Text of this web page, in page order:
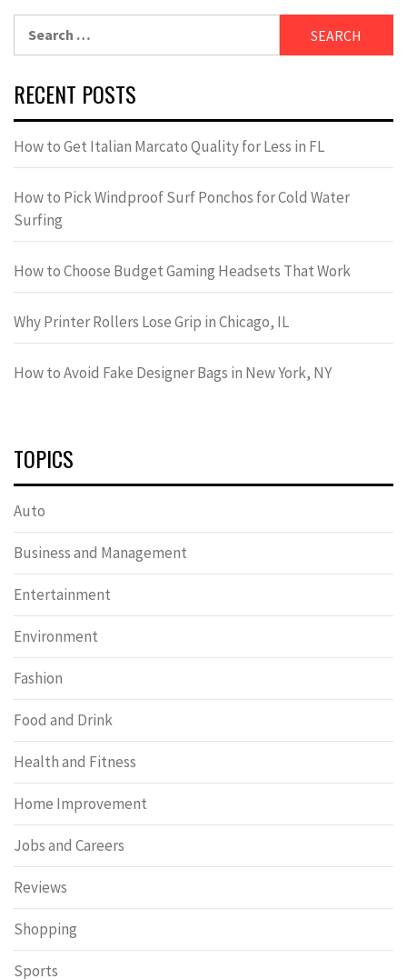
RECENT POSTS
How to Get Italian Marcato Quality for Less in FL
How to Pick Windproof Surf Ponchos for Cold Water
Surfing
How to Choose Budget Gaming Headsets That Work
Why Printer Rollers Lose Grip in Chicago, IL
How to Avoid Fake Designer Bags in New York, NY
TOPICS
Auto
Business and Management
Entertainment
Environment
Fashion
Food and Drink
Health and Fitness
Home Improvement
Jobs and Careers
Reviews
Shopping
Sports